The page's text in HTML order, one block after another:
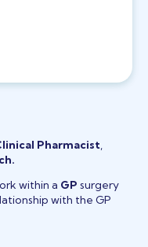
Pharmacist,
within a GP surgery
with the GP